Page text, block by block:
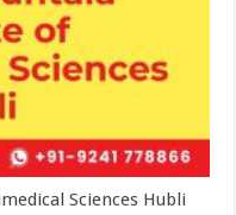
Sciences Hubli